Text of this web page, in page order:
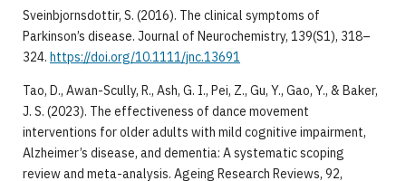
Sveinbjornsdottir, S. (2016). The clinical symptoms of
Parkinson’s disease. Journal of Neurochemistry, 139(S1), 318–
324. https://doi.org/10.1111/jnc.13691
Tao, D., Awan-Scully, R., Ash, G. I., Pei, Z., Gu, Y., Gao, Y., & Baker,
J. S. (2023). The effectiveness of dance movement
interventions for older adults with mild cognitive impairment,
Alzheimer’s disease, and dementia: A systematic scoping
review and meta-analysis. Ageing Research Reviews, 92,